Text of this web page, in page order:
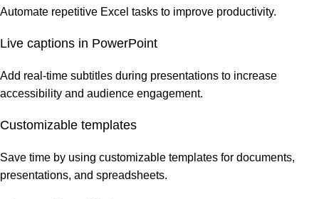
Automate repetitive Excel tasks to improve productivity.
Live captions in PowerPoint
Add real-time subtitles during presentations to increase
accessibility and audience engagement.
Customizable templates
Save time by using customizable templates for documents,
presentations, and spreadsheets.